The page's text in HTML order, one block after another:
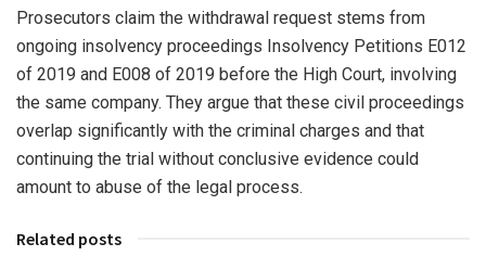
Prosecutors claim the withdrawal request stems from
ongoing insolvency proceedings Insolvency Petitions E012
of 2019 and E008 of 2019 before the High Court, involving
the same company. They argue that these civil proceedings
overlap significantly with the criminal charges and that
continuing the trial without conclusive evidence could
amount to abuse of the legal process.
Related posts